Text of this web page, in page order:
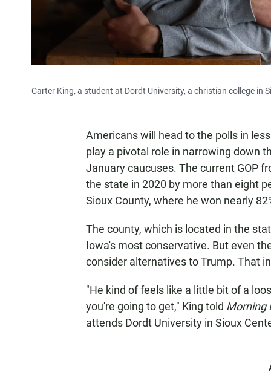
Carter King, a student at Dordt University, a christian college in
Americans will head to the polls in
play a pivotal role in narrowing down
January caucuses. The current GOP
the state in 2020 by more than eight
Sioux County, where he won nearly
The county, which is located in the
Iowa's most conservative. But even
consider alternatives to Trump. That
"He kind of feels like a little bit of a
you're going to get," King told Morning
attends Dordt University in Sioux